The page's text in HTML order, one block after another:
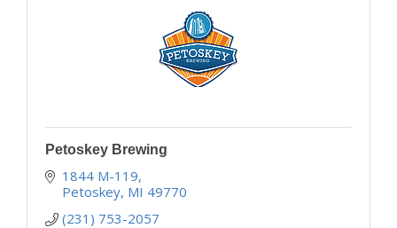
Petoskey Brewing
1844 M-119
Petoskey MI 49770
(231) 753-2057